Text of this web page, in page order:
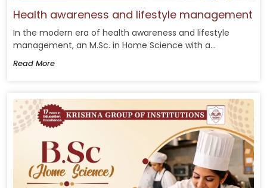
Health awareness and lifestyle management
In the modern era of health awareness and lifestyle
management, an M.Sc. in Home Science with a...
Read More